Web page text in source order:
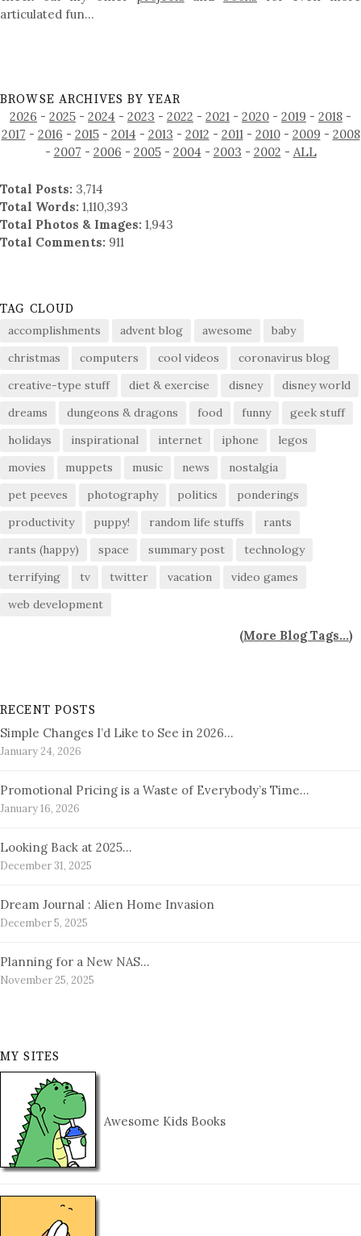
articulated fun…
BROWSE ARCHIVES BY YEAR
2026 - 2025 - 2024 - 2023 - 2022 - 2021 - 2020 - 2019 - 2018 -
2017 - 2016 - 2015- 2014 - 2013 - 2012 - 2011- 2010- 2009 - 2008
- 2007 - 2006 - 2005- 2004 - 2003 - 2002 - ALL
Total Posts: 3,714
Total Words: 1,110,393
Total Photos & Images: 1,943
Total Comments: 911
TAG CLOUD
accomplishments advent blog awesome
baby
christmas
computers cool videos
coronavirus blog
creative-type stuff
diet & exercise disney
disney world
dreams
dungeons & dragons food funny
geek stuff
holidays
inspirational internet iphone
legos
movies
muppets music news
nostalgia
pet peeves
photography politics
ponderings
productivity
puppy! random life stuffs
rants
rants (happy)
space summary post
technology
terrifying
tv twitter vacation
video games
web development
(More Blog Tags...)
RECENT POSTS
Simple Changes I’d Like to See in 2026…
January 24, 2026
Promotional Pricing is a Waste of Everybody’s Time…
January 16, 2026
Looking Back at 2025…
December 31, 2025
Dream Journal : Alien Home Invasion
December 5, 2025
Planning for a New NAS…
November 25, 2025
MY SITES
Awesome Kids Books